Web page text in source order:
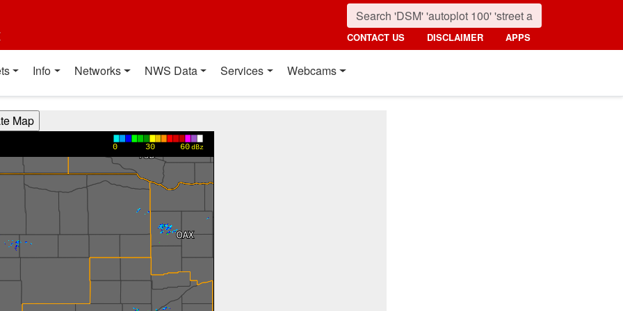
CONTACT US DISCLAIMER APPS
Info Networks NWS Data Services Webcams